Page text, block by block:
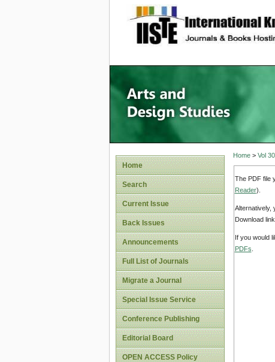
site description
Home
Search
Current Issue
Back Issues
Announcements
Full List of Journals
Migrate a Journal
Special Issue Service
Conference Publishing
Editorial Board
OPEN ACCESS Policy
Home> Vol
The PDF file
Reader).
Alternatively,
Download
If you would
PDFs